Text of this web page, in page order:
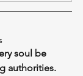
soul be
authorities.